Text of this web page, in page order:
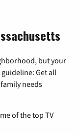
but your
Get all
needs
of the top TV